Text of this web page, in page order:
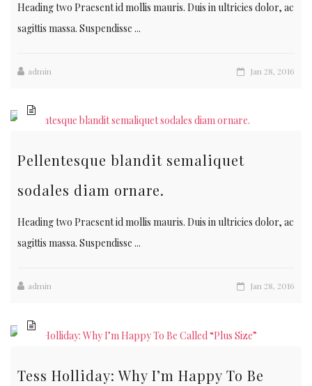
Heading two Praesent id mollis mauris. Duis in ultricies dolor, ac
sagittis massa. Suspendisse ...
admin Jan 28, 2016
Pellentesque blandit semaliquet
sodales diam ornare.
Heading two Praesent id mollis mauris. Duis in ultricies dolor, ac
sagittis massa. Suspendisse ...
admin Jan 28, 2016
Tess Holliday: Why I’m Happy To Be